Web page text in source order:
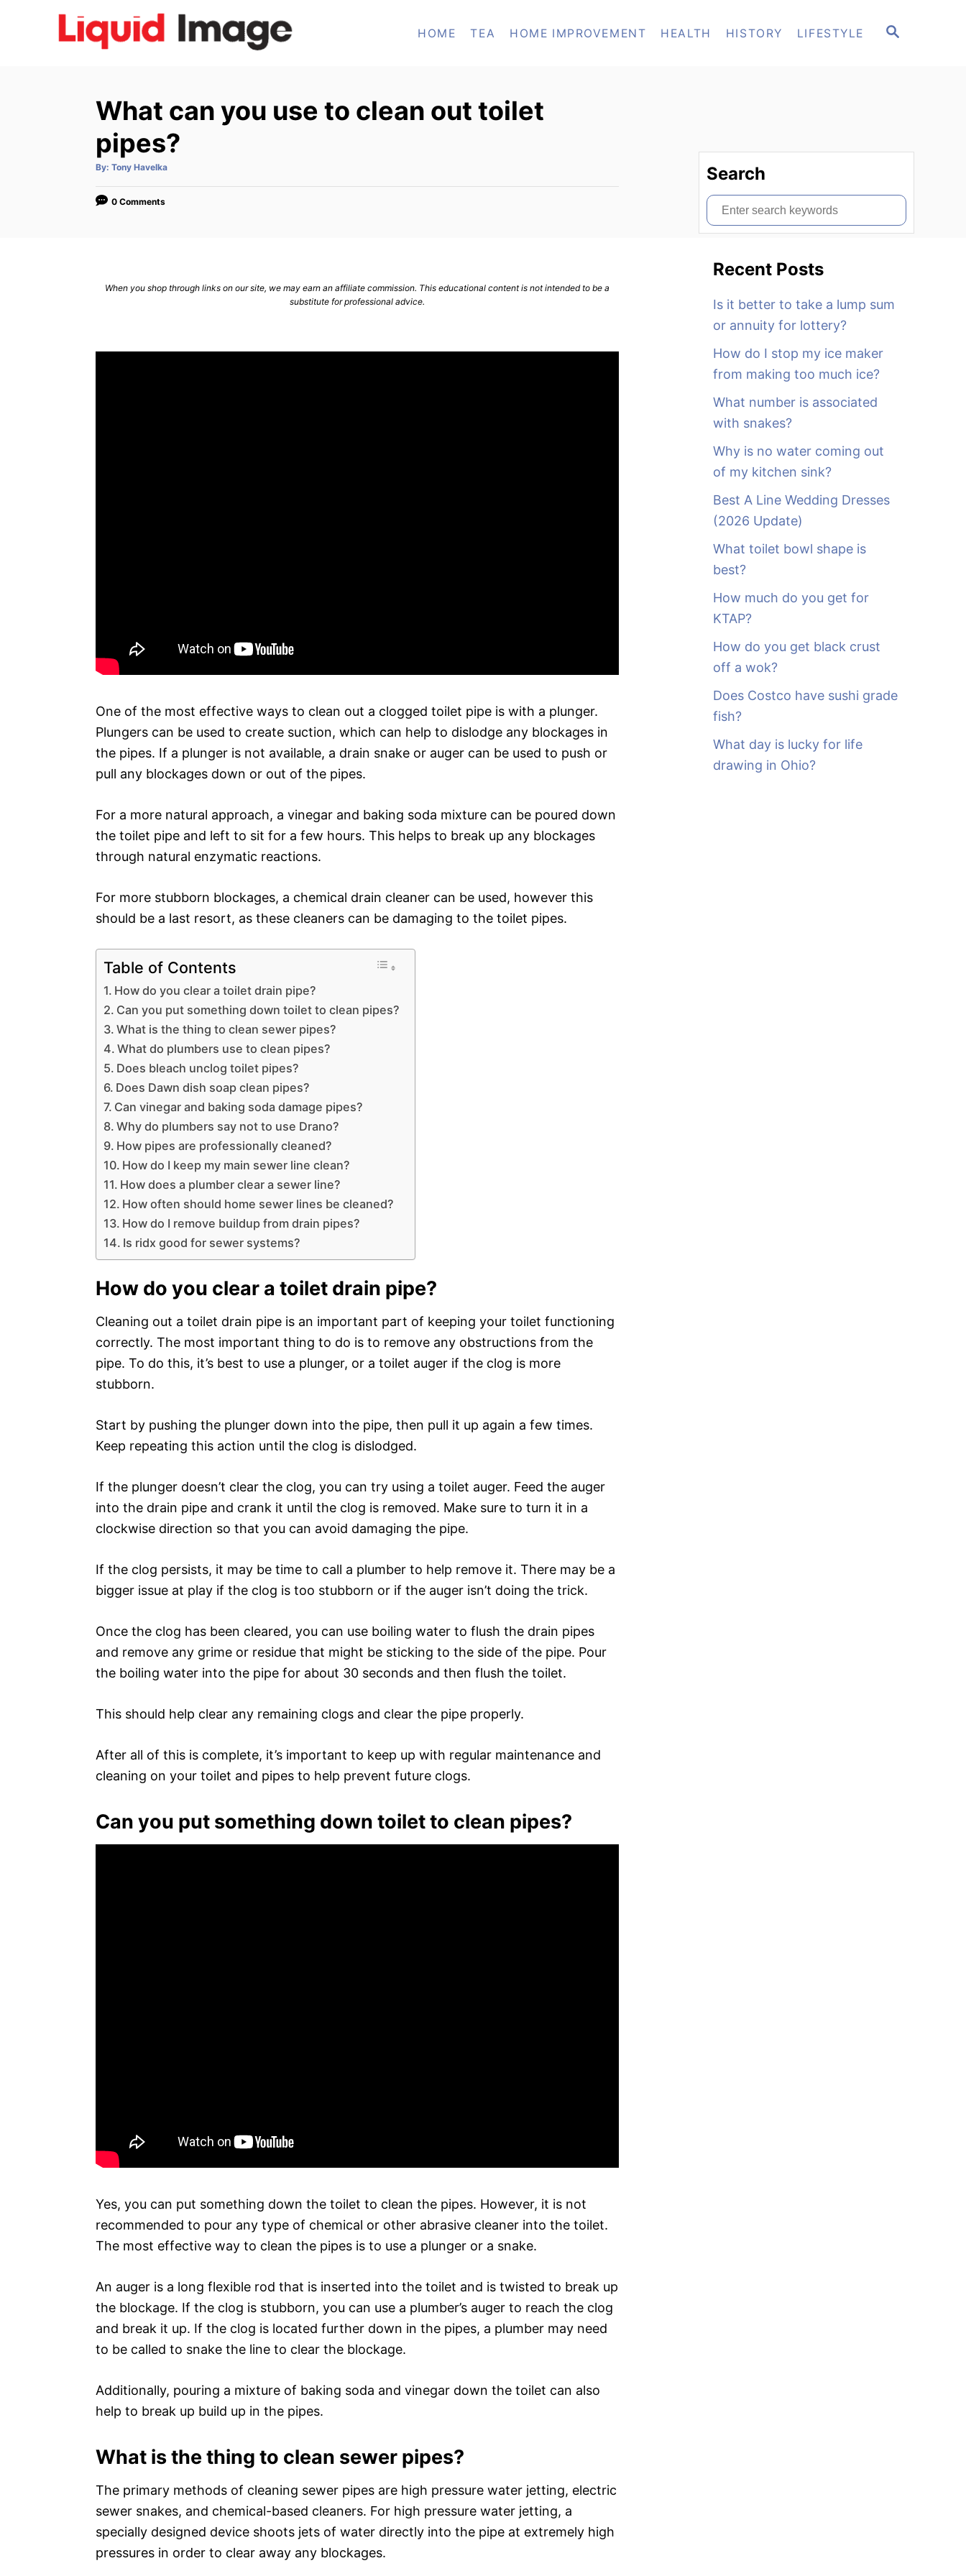
S
HOME TEA HOME IMPROVEMENT HEALTH HISTORY LIFESTYLE
What can you use to clean out toilet
pipes?
By: A
t
o
Tony Havelka
0 Comments
When you shop through links on our site, we may earn an affiliate commission. This educational content is not intended to be a
substitute for professional advice.
One of the most effective ways to clean out a clogged toilet pipe is with a plunger.
Plungers can be used to create suction, which can help to dislodge any blockages in
the pipes. If a plunger is not available, a drain snake or auger can be used to push or
pull any blockages down or out of the pipes.
For a more natural approach, a vinegar and baking soda mixture can be poured down
the toilet pipe and left to sit for a few hours. This helps to break up any blockages
through natural enzymatic reactions.
For more stubborn blockages, a chemical drain cleaner can be used, however this
should be a last resort, as these cleaners can be damaging to the toilet pipes.
Table of Contents
How do you clear a toilet drain pipe?
Can you put something down toilet to clean pipes?
What is the thing to clean sewer pipes?
What do plumbers use to clean pipes?
Does bleach unclog toilet pipes?
Does Dawn dish soap clean pipes?
Can vinegar and baking soda damage pipes?
Why do plumbers say not to use Drano?
How pipes are professionally cleaned?
How do I keep my main sewer line clean?
How does a plumber clear a sewer line?
How often should home sewer lines be cleaned?
How do I remove buildup from drain pipes?
Is ridx good for sewer systems?
How do you clear a toilet drain pipe?
Cleaning out a toilet drain pipe is an important part of keeping your toilet functioning
correctly. The most important thing to do is to remove any obstructions from the
pipe. To do this, it’s best to use a plunger, or a toilet auger if the clog is more
stubborn.
Start by pushing the plunger down into the pipe, then pull it up again a few times.
Keep repeating this action until the clog is dislodged.
If the plunger doesn’t clear the clog, you can try using a toilet auger. Feed the auger
into the drain pipe and crank it until the clog is removed. Make sure to turn it in a
clockwise direction so that you can avoid damaging the pipe.
If the clog persists, it may be time to call a plumber to help remove it. There may be a
bigger issue at play if the clog is too stubborn or if the auger isn’t doing the trick.
Once the clog has been cleared, you can use boiling water to flush the drain pipes
and remove any grime or residue that might be sticking to the side of the pipe. Pour
the boiling water into the pipe for about 30 seconds and then flush the toilet.
This should help clear any remaining clogs and clear the pipe properly.
After all of this is complete, it’s important to keep up with regular maintenance and
cleaning on your toilet and pipes to help prevent future clogs.
Can you put something down toilet to clean pipes?
Yes, you can put something down the toilet to clean the pipes. However, it is not
recommended to pour any type of chemical or other abrasive cleaner into the toilet.
The most effective way to clean the pipes is to use a plunger or a snake.
An auger is a long flexible rod that is inserted into the toilet and is twisted to break up
the blockage. If the clog is stubborn, you can use a plumber’s auger to reach the clog
and break it up. If the clog is located further down in the pipes, a plumber may need
to be called to snake the line to clear the blockage.
Additionally, pouring a mixture of baking soda and vinegar down the toilet can also
help to break up build up in the pipes.
What is the thing to clean sewer pipes?
The primary methods of cleaning sewer pipes are high pressure water jetting, electric
sewer snakes, and chemical-based cleaners. For high pressure water jetting, a
specially designed device shoots jets of water directly into the pipe at extremely high
pressures in order to clear away any blockages.
Search
S
e
Recent Posts
Is it better to take a lump sum
or annuity for lottery?
How do I stop my ice maker
from making too much ice?
What number is associated
with snakes?
Why is no water coming out
of my kitchen sink?
Best A Line Wedding Dresses
(2026 Update)
What toilet bowl shape is
best?
How much do you get for
KTAP?
How do you get black crust
off a wok?
Does Costco have sushi grade
fish?
What day is lucky for life
drawing in Ohio?